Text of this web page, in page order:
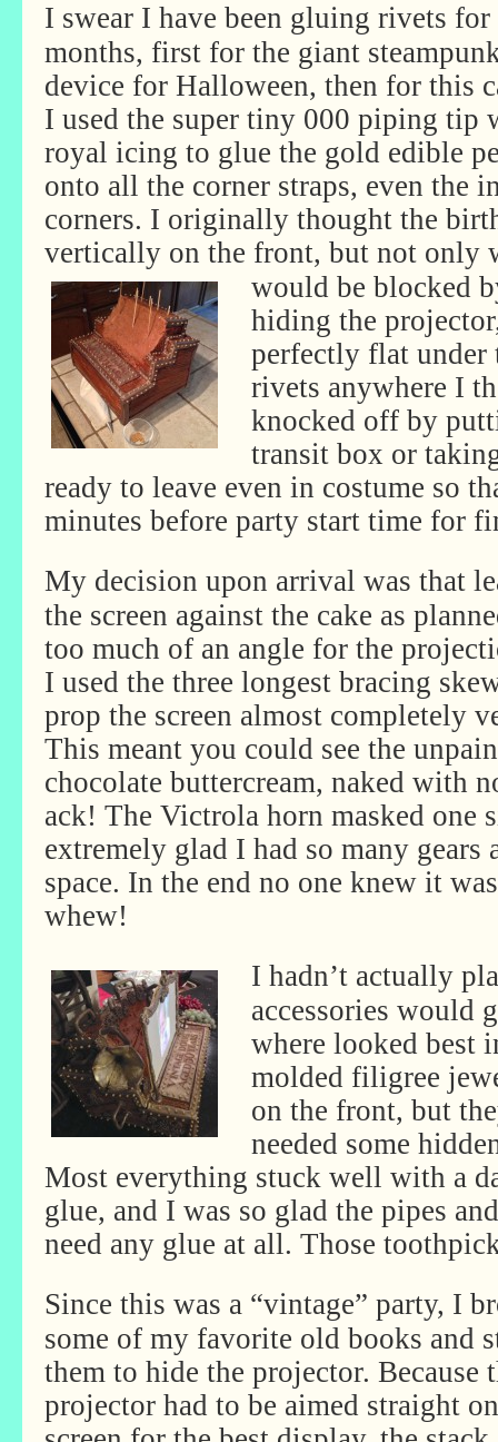
I swear I have been gluing rivets
months, first for the giant
device for Halloween, then for this
I used the super tiny 000 piping tip
royal icing to glue the gold edible
onto all the corner straps, even the
corners. I originally thought the
vertically on the front, but not only
would be blocked
hiding the
perfectly flat under
rivets anywhere I
knocked off by
transit box or
ready to leave even in costume so
minutes before party start time for
My decision upon arrival was that
the screen against the cake as
too much of an angle for the
I used the three longest bracing
prop the screen almost completely
This meant you could see the
chocolate buttercream, naked with
ack! The Victrola horn masked one
extremely glad I had so many
space. In the end no one knew it
whew!
I hadn’t actually
accessories would
where looked best
molded filigree
on the front, but
needed some
Most everything stuck well with a
glue, and I was so glad the pipes
need any glue at all. Those
Since this was a “vintage” party, I
some of my favorite old books and
them to hide the projector. Because
projector had to be aimed straight